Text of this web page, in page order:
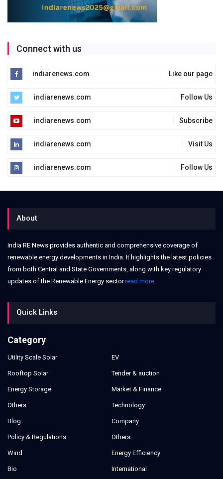
Connect with us
indiarenews.com Like our page
indiarenews.com Follow Us
indiarenews.com Subscribe
indiarenews.com Visit Us
indiarenews.com Follow Us
About
India RE News provides authentic and comprehensive coverage of
renewable energy developments in India. It highlights the latest policies
from both Central and State Governments, along with key regulatory
updates of the Renewable Energy sector.read more
Quick Links
Category
Utility Scale Solar
Rooftop Solar
Energy Storage
Others
Blog
Policy & Regulations
Wind
Bio
EV
Tender & auction
Market & Finance
Technology
Company
Others
Energy Efficiency
International